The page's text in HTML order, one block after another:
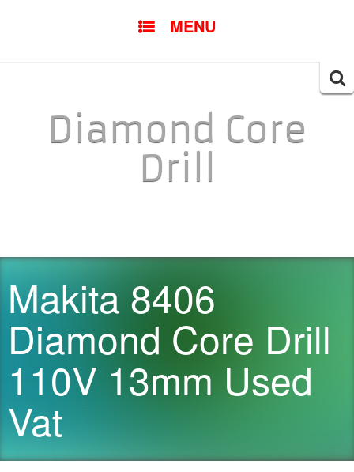
MENU
Diamond Core
Drill
Makita 8406
Diamond Core Drill
110V 13mm Used
Vat